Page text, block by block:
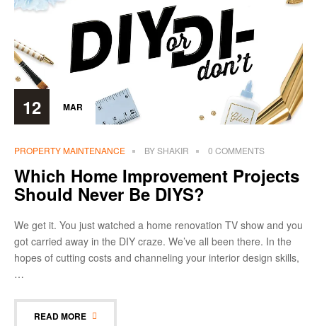
12 MAR
PROPERTY MAINTENANCE BYSHAKIR 0 COMMENTS
Which Home Improvement Projects
Should Never Be DIYS?
We get it. You just watched a home renovation TV show and you
got carried away in the DIY craze. We’ve all been there. In the
hopes of cutting costs and channeling your interior design skills,
…
READ MORE